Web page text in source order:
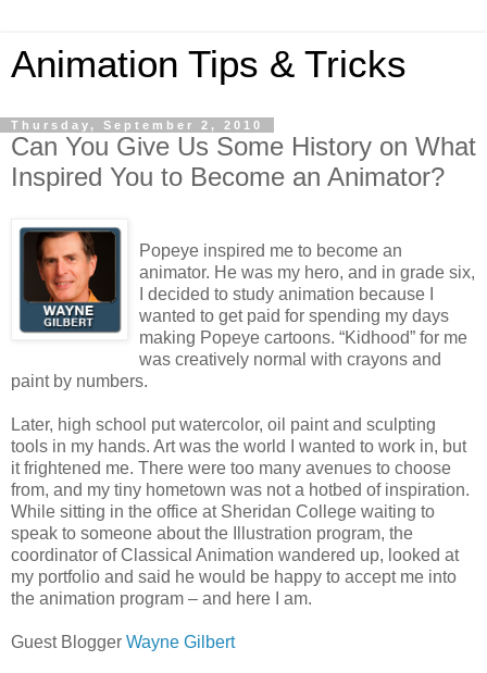
Animation Tips & Tricks
Thursday, September 2, 2010
Can You Give Us Some History on What
Inspired You to Become an Animator?
Popeye inspired me to become an
animator. He was my hero, and in grade six,
I decided to study animation because I
wanted to get paid for spending my days
making Popeye cartoons. “Kidhood” for me
was creatively normal with crayons and
paint by numbers.
Later, high school put watercolor, oil paint and sculpting
tools in my hands. Art was the world I wanted to work in, but
it frightened me. There were too many avenues to choose
from, and my tiny hometown was not a hotbed of inspiration.
While sitting in the office at Sheridan College waiting to
speak to someone about the Illustration program, the
coordinator of Classical Animation wandered up, looked at
my portfolio and said he would be happy to accept me into
the animation program – and here I am.
Guest Blogger Wayne Gilbert